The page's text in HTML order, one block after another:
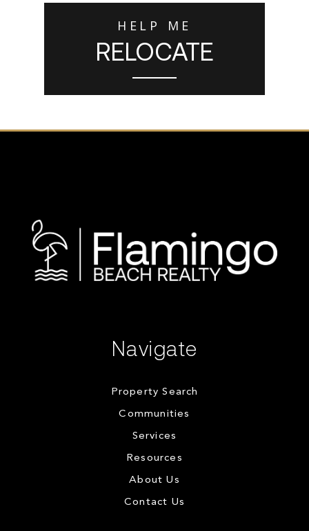
HELP ME
RELOCATE
Navigate
Property Search
Communities
Services
Resources
About Us
Contact Us